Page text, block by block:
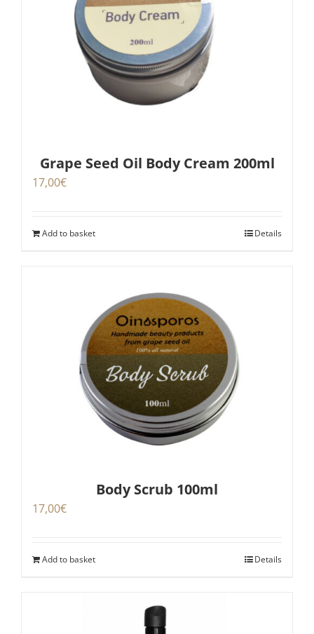
Grape Seed Oil Body Cream 200ml
17,00€
Add to basket Details
Body Scrub 100ml
17,00€
Add to basket Details